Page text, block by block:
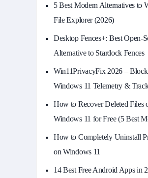
5 Best Modern Alternatives to
File Explorer (2026)
Desktop Fences+: Best
Alternative to Stardock Fences
Win11PrivacyFix 2026 – Block
Windows 11 Telemetry &
How to Recover Deleted Files
Windows 11 for Free (5 Best
How to Completely Uninstall
on Windows 11
14 Best Free Android Apps in